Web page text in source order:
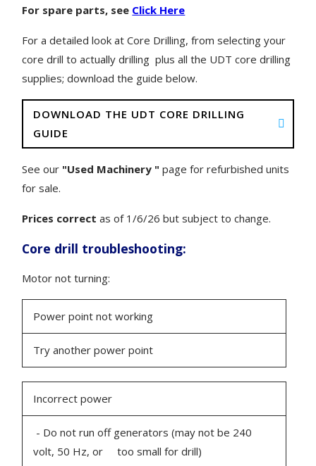
For spare parts, see Click Here
For a detailed look at Core Drilling, from selecting your
core drill to actually drilling plus all the UDT core drilling
supplies; download the guide below.
DOWNLOAD THE UDT CORE DRILLING
GUIDE
See our "Used Machinery " page for refurbished units
for sale.
Prices correct as of 1/6/26 but subject to change.
Core drill troubleshooting:
Motor not turning:
Power point not working
Try another power point
Incorrect power
- Do not run off generators (may not be 240
volt, 50 Hz, or too small for drill)